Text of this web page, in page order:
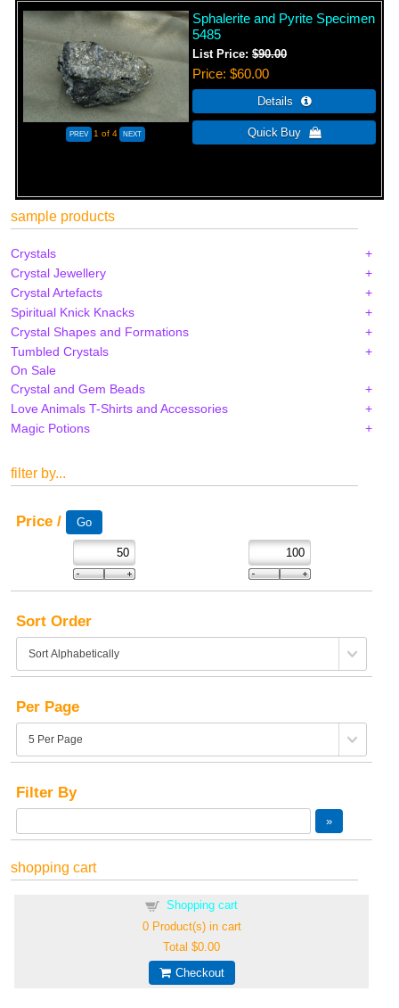
1 of 4
Sphalerite and Pyrite Specimen
5485
List Price:$90.00
Price $60.00
sample products
Crystals
Crystal Jewellery
Crystal Artefacts
Spiritual Knick Knacks
Crystal Shapes and Formations
Tumbled Crystals
On Sale
Crystal and Gem Beads
Love Animals T-Shirts and Accessories
Magic Potions
filter by...
Price /
Sort Order
Per Page
Filter By
shopping cart
Shopping cart
0Product(s) in cart
Total$0.00
Checkout